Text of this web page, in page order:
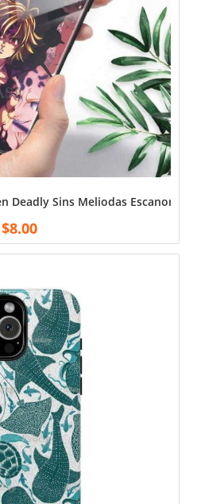
Deadly Sins Meliodas Escanor
$8.00